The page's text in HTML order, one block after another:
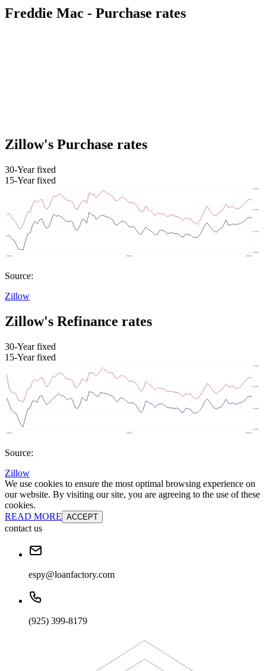
Freddie Mac - Purchase rates
Zillow's Purchase rates
30-Year fixed
15-Year fixed
Source:
Zillow
Zillow's Refinance rates
30-Year fixed
15-Year fixed
Source:
Zillow
We use cookies to ensure the most optimal browsing experience on
our website. By visiting our site, you are agreeing to the use of these
cookies.
READ MORE ACCEPT
contact us
espy@loanfactory.com
(925) 399-8179